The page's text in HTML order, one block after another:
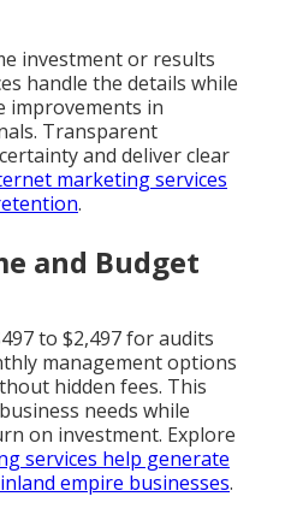
investment or results
handle the details while
improvements in
Transparent
and deliver clear
marketing services
.
and Budget
to $2,497 for audits
management options
hidden fees. This
needs while
on investment. Explore
services help generate
empire businesses.